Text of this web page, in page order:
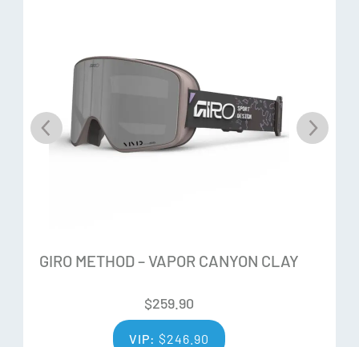
GIRO METHOD – VAPOR CANYON CLAY
$259.90
VIP:$246.90